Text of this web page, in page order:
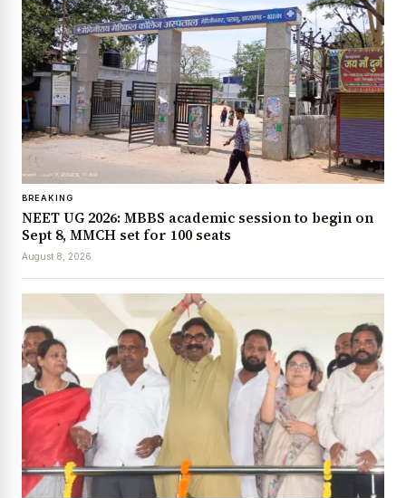
BREAKING
NEET UG 2026: MBBS academic session to begin on
Sept 8, MMCH set for 100 seats
August 8, 2026